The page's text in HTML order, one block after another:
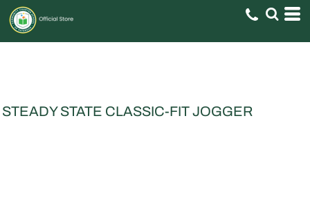
STEADY STATE CLASSIC-FIT JOGGER